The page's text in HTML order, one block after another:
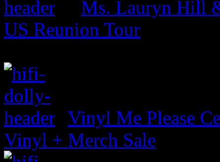
Ms. Lauryn Hill
US Reunion Tour
Vinyl Me Please
Vinyl + Merch Sale